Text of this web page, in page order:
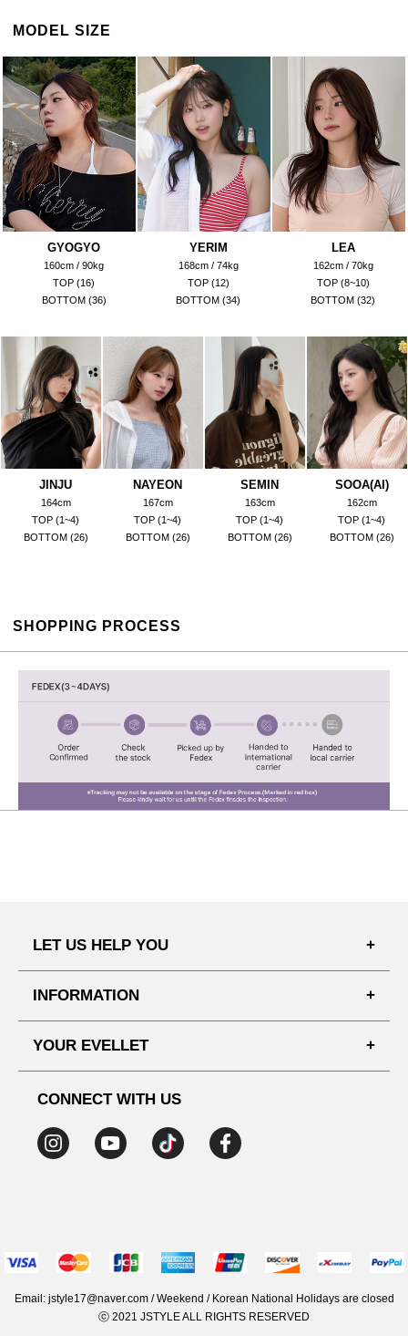
MODEL SIZE
GYOGYO
160cm / 90kg
TOP (16)
BOTTOM (36)
YERIM
168cm / 74kg
TOP (12)
BOTTOM (34)
LEA
162cm / 70kg
TOP (8~10)
BOTTOM (32)
JINJU
164cm
TOP (1~4)
BOTTOM (26)
NAYEON
167cm
TOP (1~4)
BOTTOM (26)
SEMIN
163cm
TOP (1~4)
BOTTOM (26)
SOOA(AI)
162cm
TOP (1~4)
BOTTOM (26)
SHOPPING PROCESS
LET US HELP YOU
DELIVERY INFORMATION
REFUNDS & RETURNS
RECOMMENDED SIZE
INFORMATION
PRIVACY POLICY
YOUR EVELLET
ADDRESS LIST
CONNECT WITH US
Email: jstyle17@naver.com / Weekend / Korean National Holidays are closed
ⓒ 2021 JSTYLE ALL RIGHTS RESERVED